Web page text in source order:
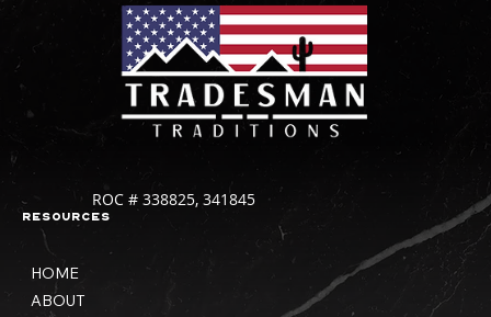
ROC # 338825, 341845
Resources
HOME
ABOUT